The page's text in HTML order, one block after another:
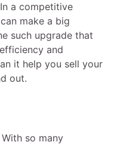
a competitive
make a big
such upgrade that
and
it help you sell your
out.
so many